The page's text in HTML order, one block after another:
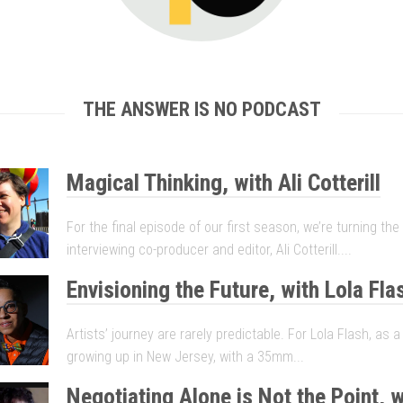
THE ANSWER IS NO PODCAST
Magical Thinking, with Ali Cotterill
For the final episode of our first season, we’re turning
interviewing co-producer and editor, Ali Cotterill....
Envisioning the Future, with Lola
Artists’ journey are rarely predictable. For Lola Flash, as
growing up in New Jersey, with a 35mm...
Negotiating Alone is Not the Point,